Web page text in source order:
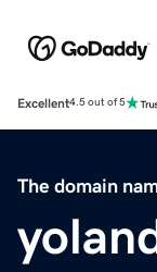
Excellent4.5 out of 5
The domain